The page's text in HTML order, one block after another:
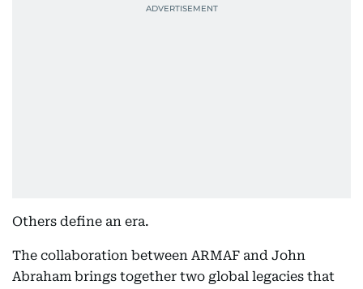
Others define an era.
The collaboration between ARMAF and John
Abraham brings together two global legacies that